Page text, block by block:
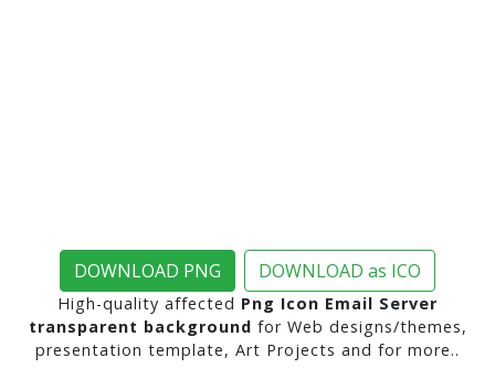
DOWNLOAD PNG DOWNLOAD as ICO
High-quality affected Png Icon Email Server
transparent background for Web designs/themes,
presentation template, Art Projects and for more..